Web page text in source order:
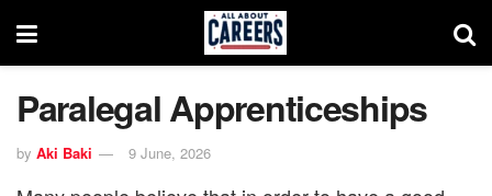
Paralegal Apprenticeships
by Aki Baki 9 June, 2026